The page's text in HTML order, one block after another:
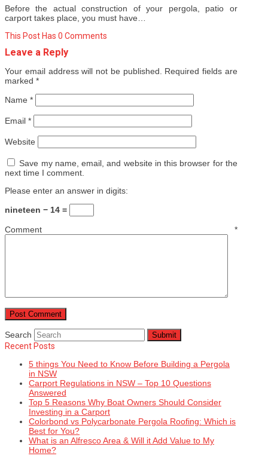
Before the actual construction of your pergola, patio or
carport takes place, you must have…
This Post Has 0 Comments
Leave a Reply
Your email address will not be published. Required fields are
marked *
Name *
Email *
Website
Save my name, email, and website in this browser for the
next time I comment.
Please enter an answer in digits:
nineteen − 14 =
Comment *
Search Submit
Recent Posts
5 things You Need to Know Before Building a Pergola
in NSW
Carport Regulations in NSW – Top 10 Questions
Answered
Top 5 Reasons Why Boat Owners Should Consider
Investing in a Carport
Colorbond vs Polycarbonate Pergola Roofing: Which is
Best for You?
What is an Alfresco Area & Will it Add Value to My
Home?